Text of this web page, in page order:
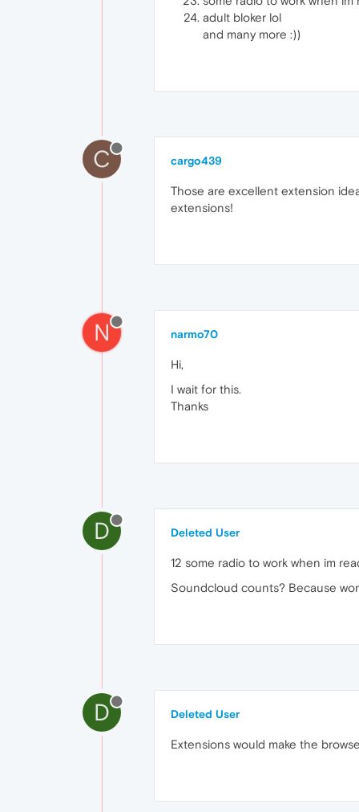
adult bloker lol
and many more :))
C cargo439
Those are excellent extension
extensions!
N narmo70
Hi,
I wait for this.
Thanks
D Deleted User
12 some radio to work when im
Soundcloud counts? Because
D Deleted User
Extensions would make the